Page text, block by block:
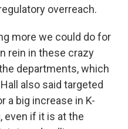
overreach.
more we could do for
rein in these crazy
departments, which
also said targeted
a big increase in K-
even if it is at the